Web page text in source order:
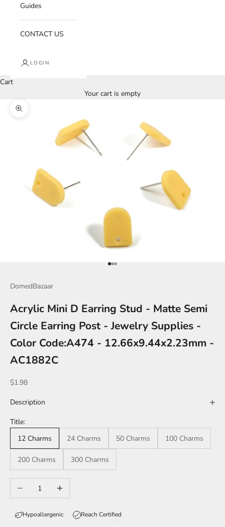
Guides
CONTACT US
LOGIN
Cart
Your cart is empty
Zoom picture
Go to item 1
Go to item 2
Go to item 3
DomedBazaar
Acrylic Mini D Earring Stud - Matte Semi
Circle Earring Post - Jewelry Supplies -
Color Code:A474 - 12.66x9.44x2.23mm -
AC1882C
Sale price
$1.98
Description
Title:
12 Charms
24 Charms 50 Charms 100 Charms
200 Charms 300 Charms
Decrease quantityIncrease quantity
Hypoallergenic Reach Certified